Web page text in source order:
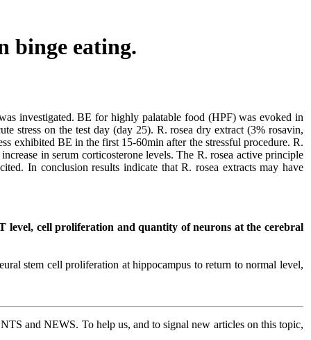
binge eating.
investigated. BE for highly palatable food (HPF) was evoked in
stress on the test day (day 25). R. rosea dry extract (3% rosavin,
exhibited BE in the first 15-60min after the stressful procedure. R.
in serum corticosterone levels. The R. rosea active principle
In conclusion results indicate that R. rosea extracts may have
level, cell proliferation and quantity of neurons at the cerebral
stem cell proliferation at hippocampus to return to normal level,
and NEWS. To help us, and to signal new articles on this topic,